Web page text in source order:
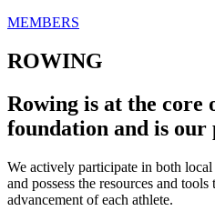
MEMBERS
ROWING
Rowing is at the core
foundation and is
We actively participate in both
and possess the resources and
advancement of each athlete.